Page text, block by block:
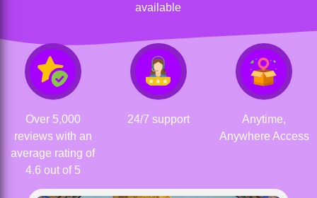
available
Over 5,000
reviews with an
average rating of
4.6 out of 5
24/7 support
Anytime,
Anywhere Access